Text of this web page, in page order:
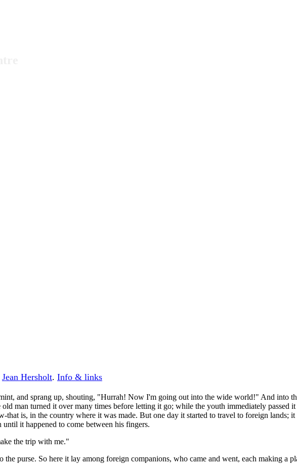
Jean Hersholt. Info & links
and sprang up, shouting, "Hurrah! Now I'm going out into the wide world!" And into
man turned it over many times before letting it go; while the youth immediately
is, in the country where it was made. But one day it started to travel to foreign lands;
it happened to come between his fingers.
the trip with me."
purse. So here it lay among foreign companions, who came and went, each making a